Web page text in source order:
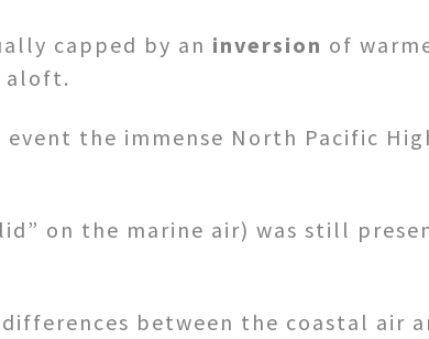
capped by an inversion of
aloft.
the immense North Pacific
on the marine air) was still
between the coastal air